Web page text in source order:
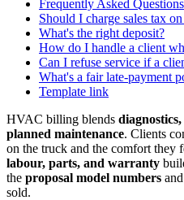
Frequently Asked Questions
Should I charge sales tax
What's the right deposit?
How do I handle a client
Can I refuse service if a
What's a fair late-payment
Template link
HVAC billing blends
planned maintenance. Clients
on the truck and the comfort they
labour, parts, and warranty
the proposal model numbers and
sold.